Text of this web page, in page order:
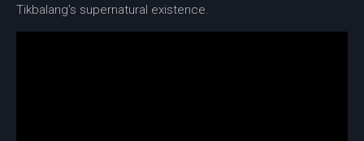
Tikbalang’s supernatural existence.